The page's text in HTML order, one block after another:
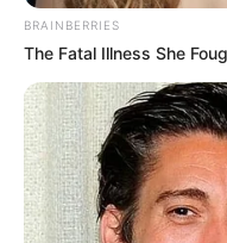
BRAINBERRIES
The Fatal Illness She